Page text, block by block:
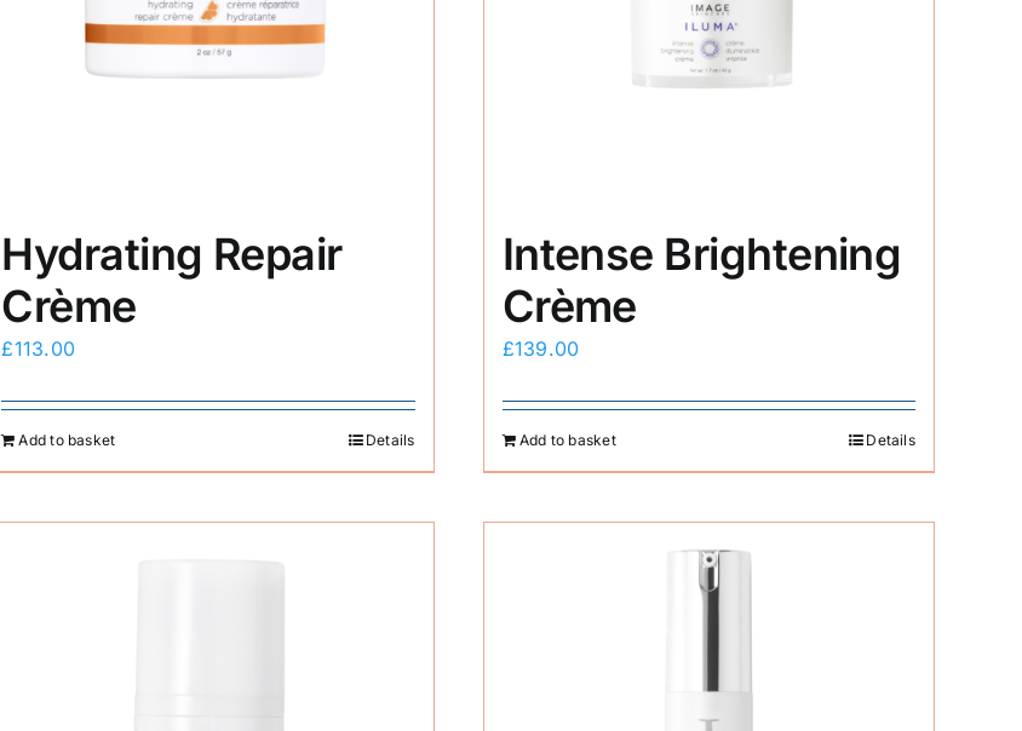
Hydrating Repair
Crème
£113.00
Add to basket Details
Intense Brightening
Crème
£139.00
Add to basket Details